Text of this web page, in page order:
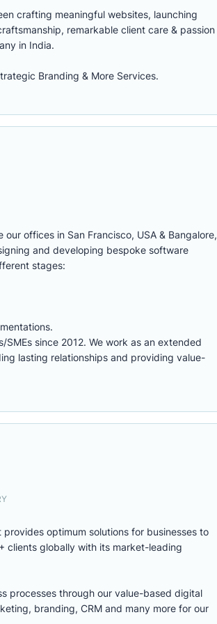
crafting meaningful websites, launching
remarkable client care & passion
in India.
Branding & More Services.
offices in San Francisco, USA & Bangalore,
and developing bespoke software
stages:
since 2012. We work as an extended
lasting relationships and providing value-
optimum solutions for businesses to
clients globally with its market-leading
processes through our value-based digital
branding, CRM and many more for our